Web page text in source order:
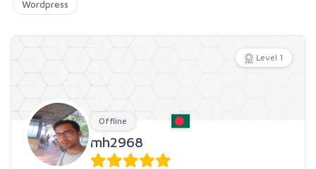
Wordpress
Level 1
Offline
mh2968